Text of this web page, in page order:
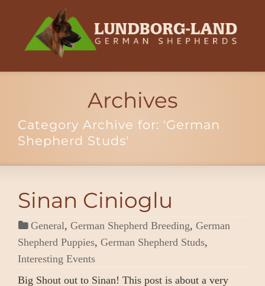
Archives
Category Archive for: 'German
Shepherd Studs'
Sinan Cinioglu
General, German Shepherd Breeding, German
Shepherd Puppies, German Shepherd Studs,
Interesting Events
Big Shout out to Sinan! This post is about a very